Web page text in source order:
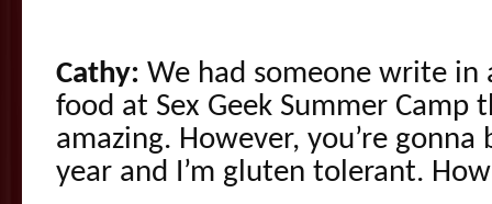
Cathy: We had someone write in
food at Sex Geek Summer Camp
amazing. However, you’re
year and I’m gluten tolerant. How